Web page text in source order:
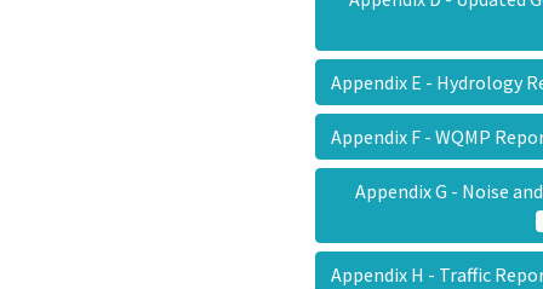
Appendix E - Hydrology
Appendix F - WQMP
Appendix G - Noise
Appendix H - Traffic